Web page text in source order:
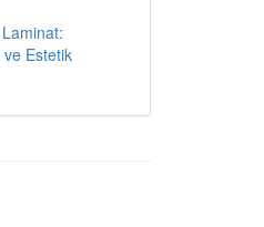
ve Estetik